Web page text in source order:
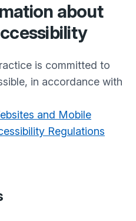
about
is committed to
in accordance with
and Mobile
Regulations